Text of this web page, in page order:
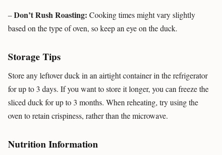
–Don’t Rush Roasting: Cooking times might vary slightly
based on the type of oven, so keep an eye on the duck.
Storage Tips
Store any leftover duck in an airtight container in the refrigerator
for up to 3 days. If you want to store it longer, you can freeze the
sliced duck for up to 3 months. When reheating, try using the
oven to retain crispiness, rather than the microwave.
Nutrition Information